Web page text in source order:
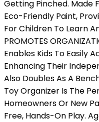
Getting Pinched. Made
Eco-Friendly Paint,
For Children To Learn
PROMOTES
Enables Kids To Easily
Enhancing Their
Also Doubles As A
Toy Organizer Is The
Homeowners Or New
Free, Hands-On Play.